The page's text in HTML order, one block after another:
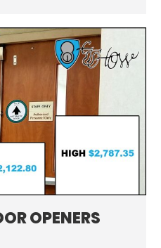
OPENERS